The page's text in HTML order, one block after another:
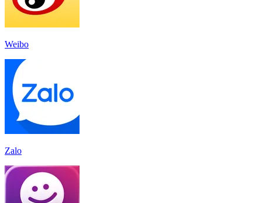
Weibo
Zalo